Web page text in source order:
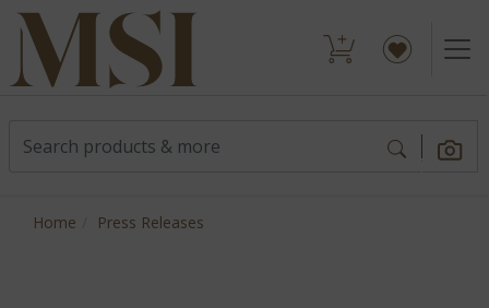
Home Press Releases